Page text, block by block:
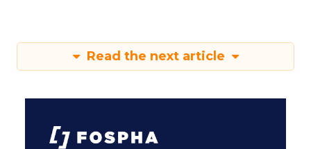
Read the next article